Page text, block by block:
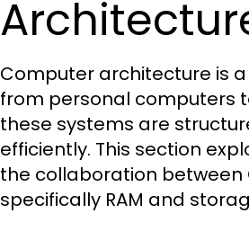
Computer architecture is
from personal computers
these systems are
efficiently. This section
the collaboration between
specifically RAM and